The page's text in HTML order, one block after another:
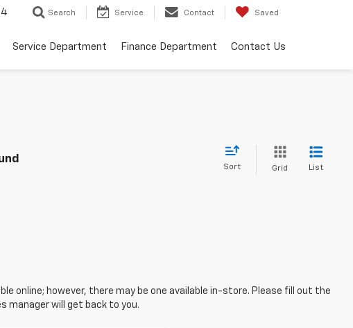
Search Service Contact Saved
Service Department Finance Department Contact Us
Sort Grid List
online; however, there may be one available in-store. Please fill out the
manager will get back to you.